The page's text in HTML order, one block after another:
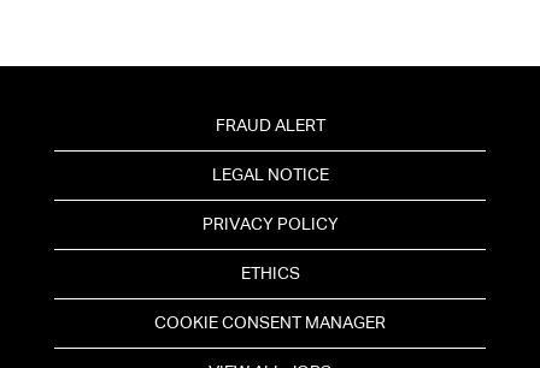
FRAUD ALERT
LEGAL NOTICE
PRIVACY POLICY
ETHICS
COOKIE CONSENT MANAGER